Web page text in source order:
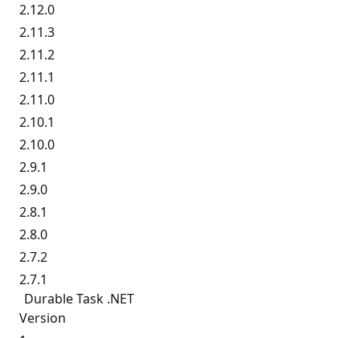
2.12.0
2.11.3
2.11.2
2.11.1
2.11.0
2.10.1
2.10.0
2.9.1
2.9.0
2.8.1
2.8.0
2.7.2
2.7.1
Durable Task .NET
Version